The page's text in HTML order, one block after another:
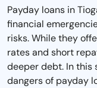
Payday loans in
financial
risks. While they
rates and short
deeper debt. In this
dangers of payday